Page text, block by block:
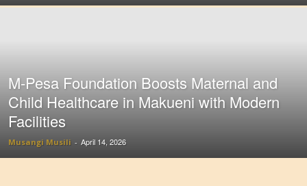
M-Pesa Foundation Boosts Maternal and
Child Healthcare in Makueni with Modern
Facilities
Musangi Musili - April 14, 2026